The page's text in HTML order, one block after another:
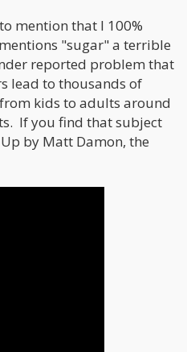
mention that I 100%
"sugar" a terrible
reported problem that
lead to thousands of
kids to adults around
If you find that subject
by Matt Damon, the